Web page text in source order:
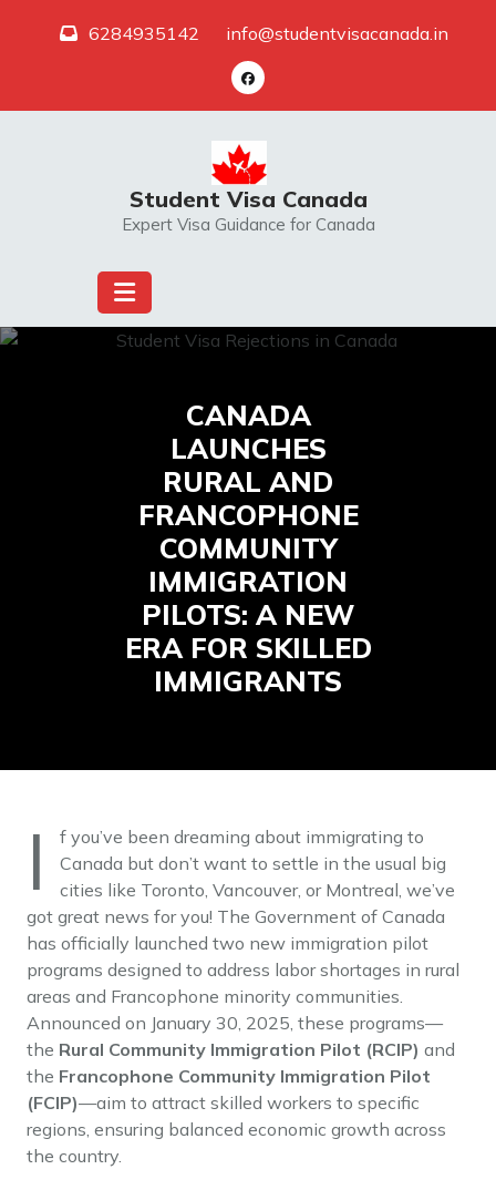
6284935142 info@studentvisacanada.in
Student Visa Canada
Expert Visa Guidance for Canada
CANADA
LAUNCHES
RURAL AND
FRANCOPHONE
COMMUNITY
IMMIGRATION
PILOTS: A NEW
ERA FOR SKILLED
IMMIGRANTS
I
f you’ve been dreaming about immigrating to
Canada but don’t want to settle in the usual big
cities like Toronto, Vancouver, or Montreal, we’ve
got great news for you! The Government of Canada
has officially launched two new immigration pilot
programs designed to address labor shortages in rural
areas and Francophone minority communities.
Announced on January 30, 2025, these programs—
the Rural Community Immigration Pilot (RCIP) and
the Francophone Community Immigration Pilot
(FCIP)—aim to attract skilled workers to specific
regions, ensuring balanced economic growth across
the country.